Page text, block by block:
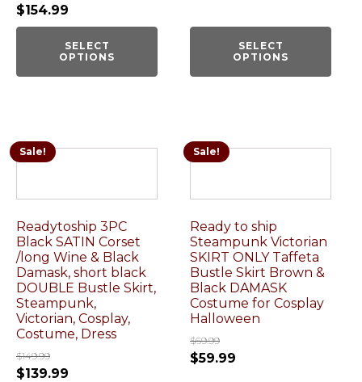
$154.99
SELECT
OPTIONS
SELECT
OPTIONS
Sale!
Readytoship 3PC
Black SATIN Corset
/long Wine & Black
Damask, short black
DOUBLE Bustle Skirt,
Steampunk,
Victorian, Cosplay,
Costume, Dress
$149.99
$139.99
Sale!
Ready to ship
Steampunk Victorian
SKIRT ONLY Taffeta
Bustle Skirt Brown &
Black DAMASK
Costume for Cosplay
Halloween
$69.99
$59.99